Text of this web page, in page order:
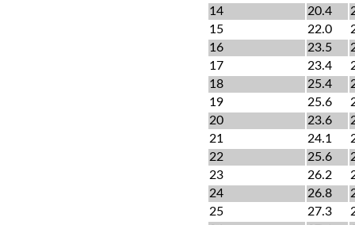
14
20.4
15
22.0
16
23.5
17
23.4
18
25.4
19
25.6
20
23.6
21
24.1
22
25.6
23
26.2
24
26.8
25
27.3